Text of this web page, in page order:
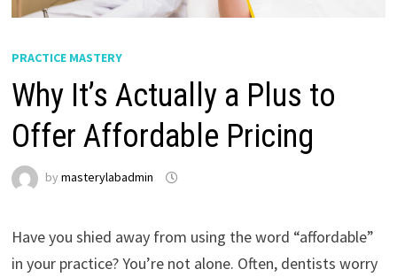
PRACTICE MASTERY
Why It’s Actually a Plus to
Offer Affordable Pricing
by masterylabadmin
Have you shied away from using the word “affordable”
in your practice? You’re not alone. Often, dentists worry